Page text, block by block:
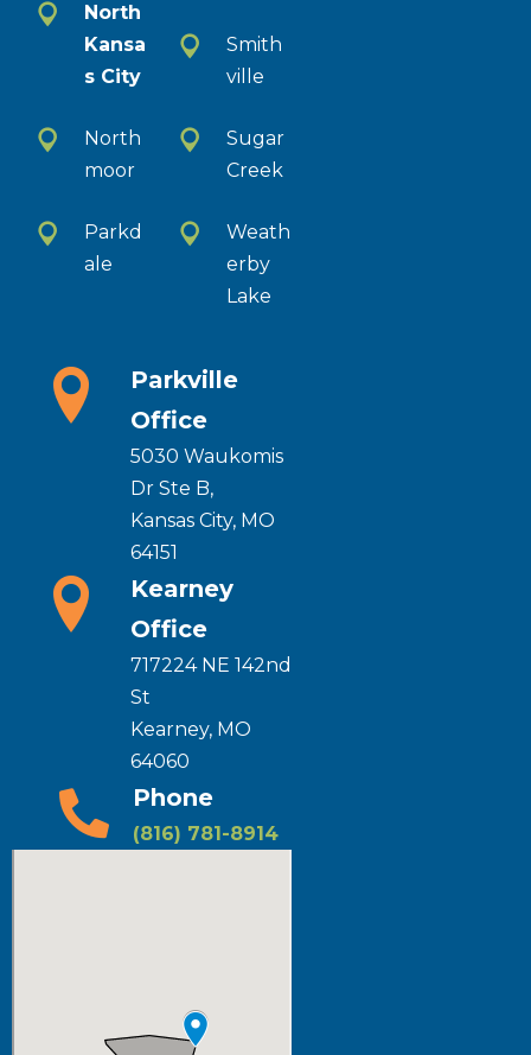
North
Kansa
s City
North
moor
Parkd
ale
Smith
ville
Sugar
Creek
Weath
erby
Lake
Parkville
Office
5030 Waukomis
Dr Ste B,
Kansas City, MO
64151
Kearney
Office
717224 NE 142nd
St
Kearney, MO
64060
Phone
(816) 781-8914